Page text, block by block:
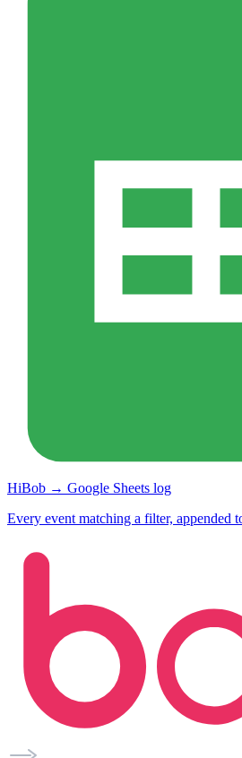
HiBob → Google Sheets log
Every event matching a filter, appended